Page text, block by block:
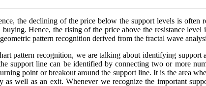
the declining of the price below the support levels is
Hence, the rising of the price above the resistance
pattern recognition derived from the fractal wave
pattern recognition, we are talking about identifying
support line can be identified by connecting two or more
point or breakout around the support line. It is the area
as well as an exit. Whenever we recognize the important